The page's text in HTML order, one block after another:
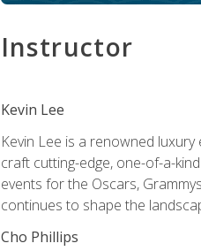
Instructor
Kevin Lee
Kevin Lee is a renowned
craft cutting-edge, one-of-a-
events for the Oscars,
continues to shape the
Cho Phillips